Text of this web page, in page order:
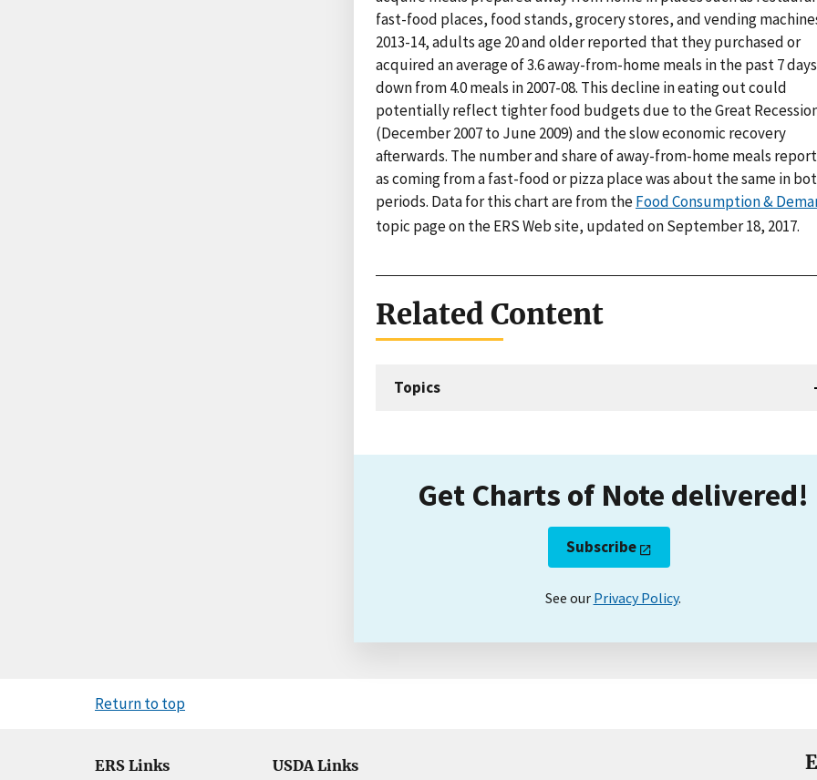
fast-food places, food stands, grocery stores, and vending
2013-14, adults age 20 and older reported that they purchased or
acquired an average of 3.6 away-from-home meals in the past 7
down from 4.0 meals in 2007-08. This decline in eating out could
potentially reflect tighter food budgets due to the Great
(December 2007 to June 2009) and the slow economic recovery
afterwards. The number and share of away-from-home meals
as coming from a fast-food or pizza place was about the same in
periods. Data for this chart are from theFood Consumption &
topic page on the ERS Web site, updated on September 18, 2017.
Related Content
Topics
Get Charts of Note delivered!
Subscribe
See our Privacy Policy.
Return to top
ERS Links USDA Links